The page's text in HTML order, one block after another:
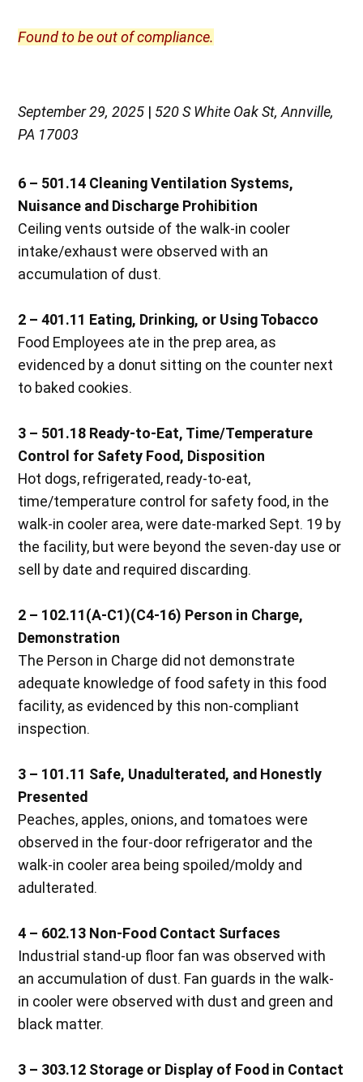
Found to be out of compliance.
September 29, 2025 | 520 S White Oak St, Annville,
PA 17003
6 – 501.14 Cleaning Ventilation Systems,
Nuisance and Discharge Prohibition
Ceiling vents outside of the walk-in cooler
intake/exhaust were observed with an
accumulation of dust.
2 – 401.11 Eating, Drinking, or Using Tobacco
Food Employees ate in the prep area, as
evidenced by a donut sitting on the counter next
to baked cookies.
3 – 501.18 Ready-to-Eat, Time/Temperature
Control for Safety Food, Disposition
Hot dogs, refrigerated, ready-to-eat,
time/temperature control for safety food, in the
walk-in cooler area, were date-marked Sept. 19 by
the facility, but were beyond the seven-day use or
sell by date and required discarding.
2 – 102.11(A-C1)(C4-16) Person in Charge,
Demonstration
The Person in Charge did not demonstrate
adequate knowledge of food safety in this food
facility, as evidenced by this non-compliant
inspection.
3 – 101.11 Safe, Unadulterated, and Honestly
Presented
Peaches, apples, onions, and tomatoes were
observed in the four-door refrigerator and the
walk-in cooler area being spoiled/moldy and
adulterated.
4 – 602.13 Non-Food Contact Surfaces
Industrial stand-up floor fan was observed with
an accumulation of dust. Fan guards in the walk-
in cooler were observed with dust and green and
black matter.
3 – 303.12 Storage or Display of Food in Contact